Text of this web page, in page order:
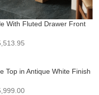
With Fluted Drawer Front
Top in Antique White Finish